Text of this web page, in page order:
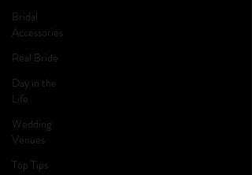
Bridal
Accessories
Real Bride
Day in the
Life
Wedding
Venues
Top Tips